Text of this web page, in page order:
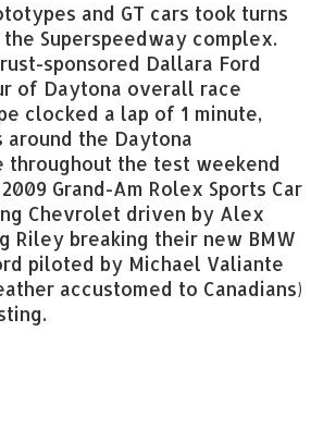
and GT cars took turns
Superspeedway complex.
sponsored Dallara Ford
of Daytona overall race
clocked a lap of 1 minute,
around the Daytona
throughout the test weekend
Grand-Am Rolex Sports Car
Chevrolet driven by Alex
Riley breaking their new BMW
piloted by Michael Valiante
accustomed to Canadians)